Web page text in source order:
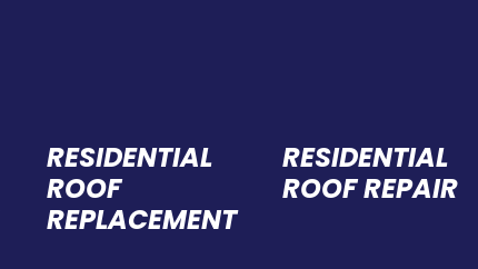
RESIDENTIAL
ROOF
REPLACEMENT
RESIDENTIAL
ROOF REPAIR